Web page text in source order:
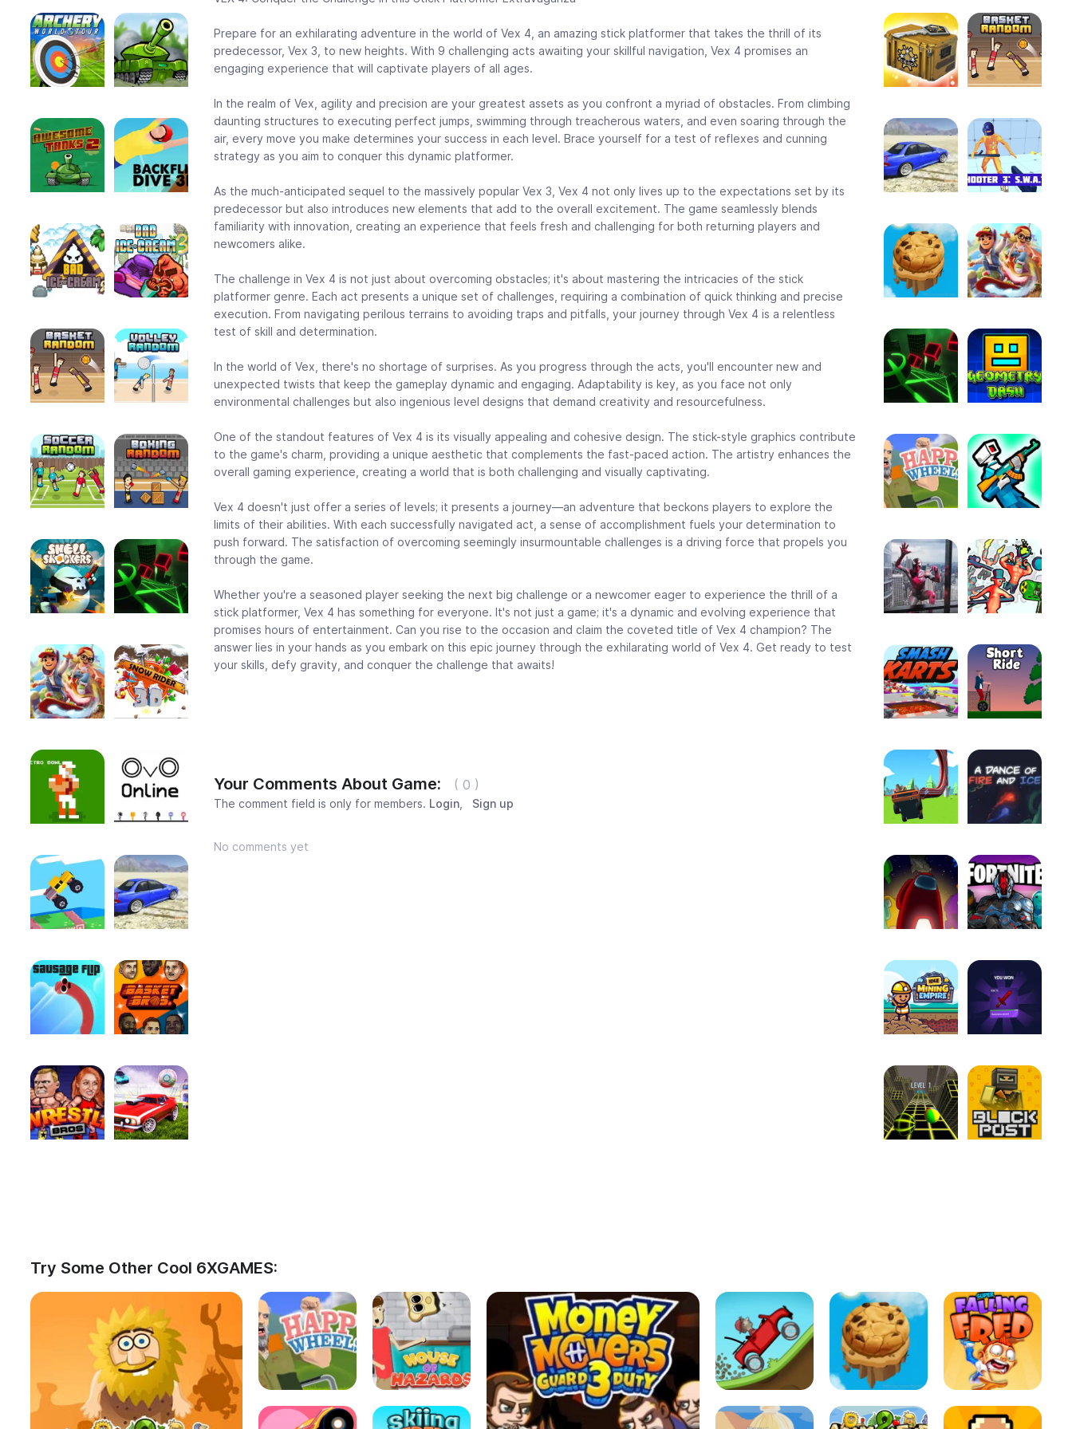
Prepare for an exhilarating adventure in the world of Vex 4, an amazing stick platformer that takes the thrill of its
predecessor, Vex 3, to new heights. With 9 challenging acts awaiting your skillful navigation, Vex 4 promises an
engaging experience that will captivate players of all ages.
In the realm of Vex, agility and precision are your greatest assets as you confront a myriad of obstacles. From climbing
daunting structures to executing perfect jumps, swimming through treacherous waters, and even soaring through the
air, every move you make determines your success in each level. Brace yourself for a test of reflexes and cunning
strategy as you aim to conquer this dynamic platformer.
As the much-anticipated sequel to the massively popular Vex 3, Vex 4 not only lives up to the expectations set by its
predecessor but also introduces new elements that add to the overall excitement. The game seamlessly blends
familiarity with innovation, creating an experience that feels fresh and challenging for both returning players and
newcomers alike.
The challenge in Vex 4 is not just about overcoming obstacles; it's about mastering the intricacies of the stick
platformer genre. Each act presents a unique set of challenges, requiring a combination of quick thinking and precise
execution. From navigating perilous terrains to avoiding traps and pitfalls, your journey through Vex 4 is a relentless
test of skill and determination.
In the world of Vex, there's no shortage of surprises. As you progress through the acts, you'll encounter new and
unexpected twists that keep the gameplay dynamic and engaging. Adaptability is key, as you face not only
environmental challenges but also ingenious level designs that demand creativity and resourcefulness.
One of the standout features of Vex 4 is its visually appealing and cohesive design. The stick-style graphics contribute
to the game's charm, providing a unique aesthetic that complements the fast-paced action. The artistry enhances the
overall gaming experience, creating a world that is both challenging and visually captivating.
Vex 4 doesn't just offer a series of levels; it presents a journey—an adventure that beckons players to explore the
limits of their abilities. With each successfully navigated act, a sense of accomplishment fuels your determination to
push forward. The satisfaction of overcoming seemingly insurmountable challenges is a driving force that propels you
through the game.
Whether you're a seasoned player seeking the next big challenge or a newcomer eager to experience the thrill of a
stick platformer, Vex 4 has something for everyone. It's not just a game; it's a dynamic and evolving experience that
promises hours of entertainment. Can you rise to the occasion and claim the coveted title of Vex 4 champion? The
answer lies in your hands as you embark on this epic journey through the exhilarating world of Vex 4. Get ready to test
your skills, defy gravity, and conquer the challenge that awaits!
Your Comments About Game: ( 0 )
The comment field is only for members. Login Sign up
No comments yet
Try Some Other Cool 6XGAMES: